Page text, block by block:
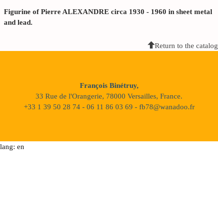
Figurine of Pierre ALEXANDRE circa 1930 - 1960 in sheet metal
and lead.
Return to the catalog
François Binétruy,
33 Rue de l'Orangerie, 78000 Versailles, France.
+33 1 39 50 28 74 - 06 11 86 03 69 - fb78@wanadoo.fr
lang: en